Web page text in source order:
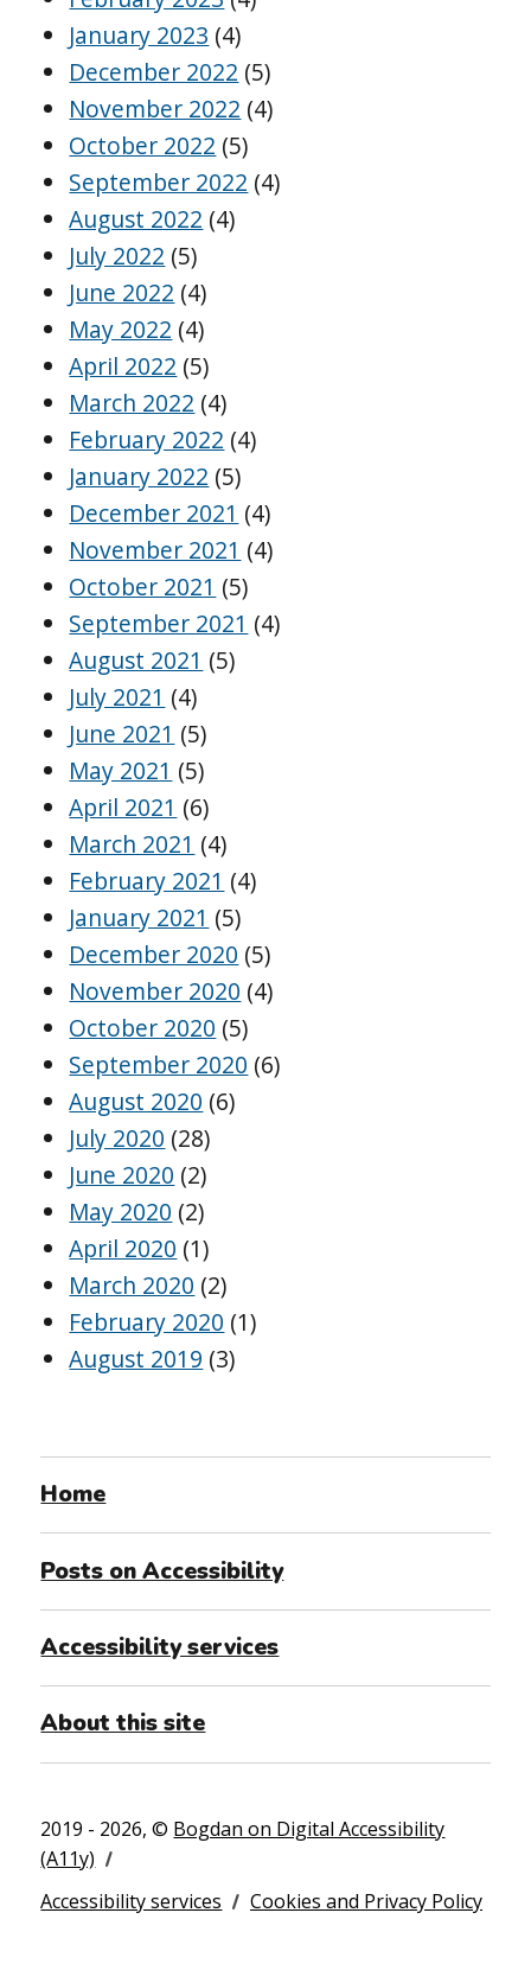
January 2023 (4)
December 2022 (5)
November 2022 (4)
October 2022 (5)
September 2022 (4)
August 2022 (4)
July 2022 (5)
June 2022 (4)
May 2022 (4)
April 2022 (5)
March 2022 (4)
February 2022 (4)
January 2022 (5)
December 2021 (4)
November 2021 (4)
October 2021 (5)
September 2021 (4)
August 2021 (5)
July 2021 (4)
June 2021 (5)
May 2021 (5)
April 2021 (6)
March 2021 (4)
February 2021 (4)
January 2021 (5)
December 2020 (5)
November 2020 (4)
October 2020 (5)
September 2020 (6)
August 2020 (6)
July 2020 (28)
June 2020 (2)
May 2020 (2)
April 2020 (1)
March 2020 (2)
February 2020 (1)
August 2019 (3)
Home
Posts on Accessibility
Accessibility services
About this site
2019 - 2026, © Bogdan on Digital Accessibility
(A11y)
Accessibility services
Cookies and Privacy Policy